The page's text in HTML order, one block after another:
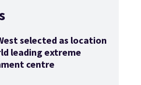
selected as location
leading extreme
centre